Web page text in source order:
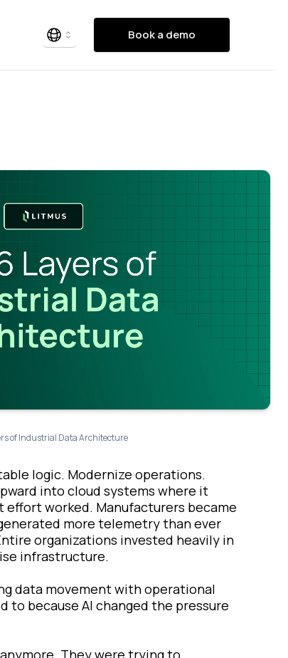
Book a demo
of Industrial Data Architecture
logic. Modernize operations.
into cloud systems where it
effort worked. Manufacturers became
more telemetry than ever
organizations invested heavily in
infrastructure.
data movement with operational
because AI changed the pressure